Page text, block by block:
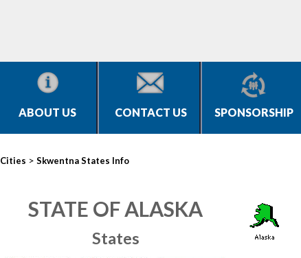
ABOUT US CONTACT US SPONSORSHIP
Cities > Skwentna States Info
STATE OF ALASKA
States